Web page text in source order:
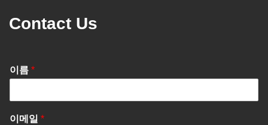
Contact Us
이름 *
이메일 *